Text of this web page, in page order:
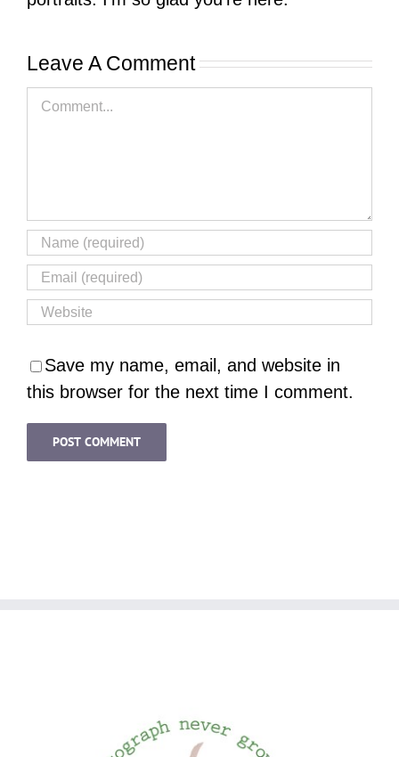
Leave A Comment
Comment
Save my name, email, and website in
this browser for the next time I comment.